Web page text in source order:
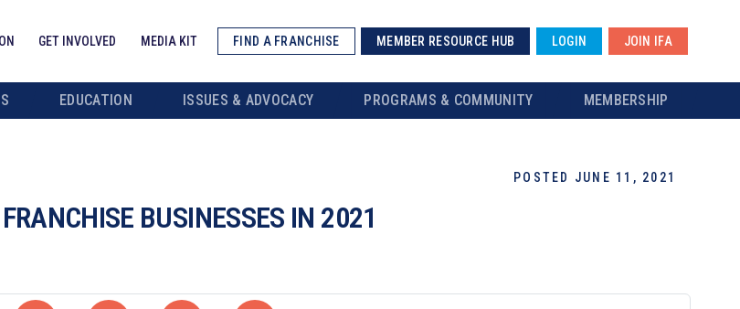
GET INVOLVED MEDIA KIT FIND A FRANCHISE MEMBER RESOURCE HUB LOGIN JOIN IFA
EDUCATION ISSUES & ADVOCACY PROGRAMS & COMMUNITY MEMBERSHIP
POSTED JUNE 11, 2021
BUSINESSES IN 2021